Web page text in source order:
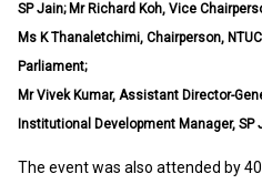
SP Jain; Mr Richard Koh, Vice
Ms K Thanaletchimi, Chairperson,
Parliament;
Mr Vivek Kumar, Assistant Director-
Institutional Development Manager, SP
The event was also attended by